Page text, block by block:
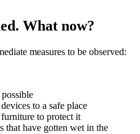
What now?
measures to be observed:
to a safe place
to protect it
that have gotten wet in the